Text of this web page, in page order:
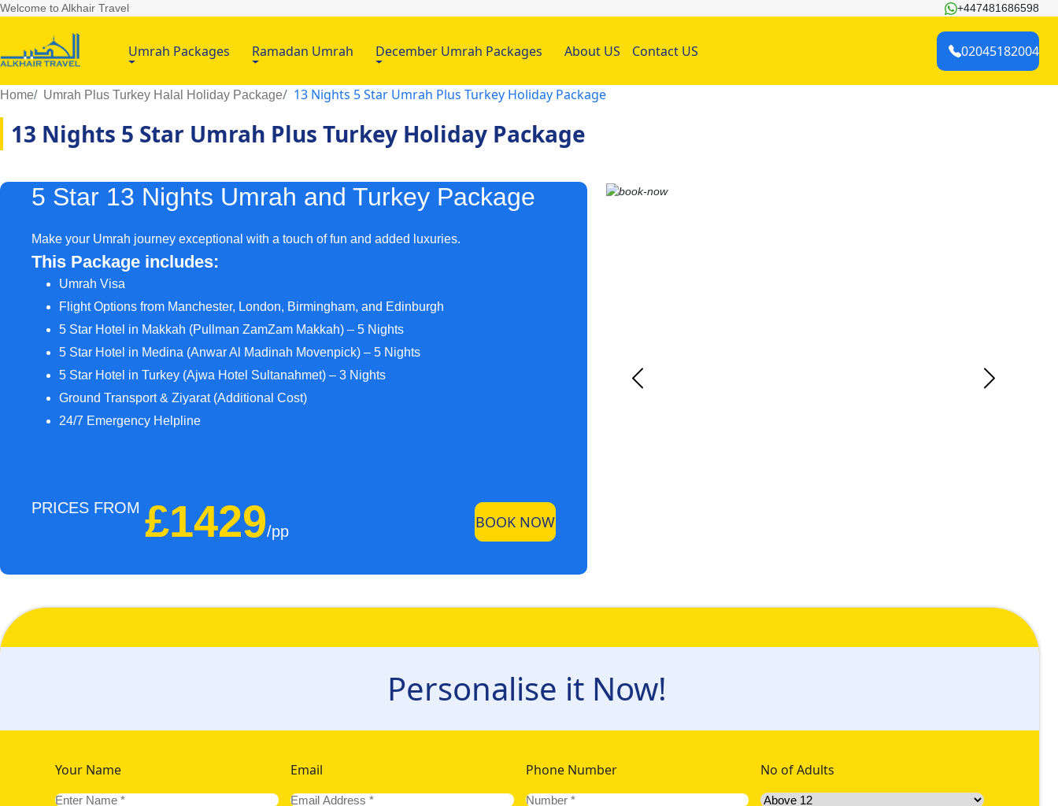
Welcome to Alkhair Travel +447481686598
Umrah Packages Ramadan Umrah December Umrah Packages About US Contact US 02045182004
Home Umrah Plus Turkey Halal Holiday Package 13 Nights 5 Star Umrah Plus Turkey Holiday Package
13 Nights 5 Star Umrah Plus Turkey Holiday Package
5 Star 13 Nights Umrah and Turkey Package
Make your Umrah journey exceptional with a touch of fun and added luxuries.
This Package includes:
Umrah Visa
Flight Options from Manchester, London, Birmingham, and Edinburgh
5 Star Hotel in Makkah (Pullman ZamZam Makkah) – 5 Nights
5 Star Hotel in Medina (Anwar Al Madinah Movenpick) – 5 Nights
5 Star Hotel in Turkey (Ajwa Hotel Sultanahmet) – 3 Nights
Ground Transport & Ziyarat (Additional Cost)
24/7 Emergency Helpline
PRICES FROM £1429/pp
BOOK NOW
Personalise it Now!
Your Name Email Phone Number No of Adults